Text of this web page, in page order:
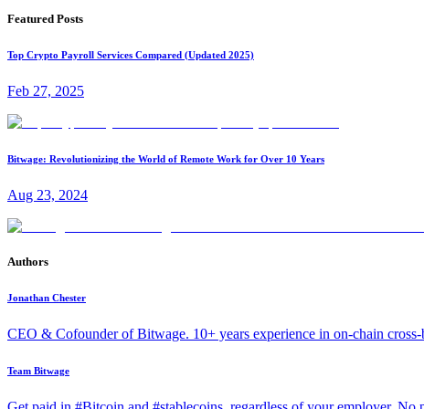
Featured Posts
Top Crypto Payroll Services Compared (Updated 2025)
Feb 27, 2025
Bitwage: Revolutionizing the World of Remote Work for Over 10 Years
Aug 23, 2024
Authors
Jonathan Chester
CEO & Cofounder of Bitwage. 10+ years experience in on-chain
Team Bitwage